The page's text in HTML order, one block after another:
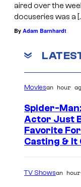
aired over the
docuseries was a
By Adam Barnhardt
Moviesan hour
Spider-
Actor Just
Favorite
Casting & It
TV Showsan